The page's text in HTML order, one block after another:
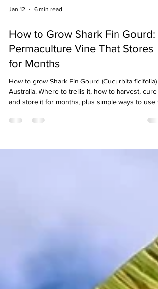
How to Grow Shark Fin Gourd:
Permaculture Vine That Stores
for Months
How to grow Shark Fin Gourd (Cucurbita ficifolia)
and store it for months, plus simple ways to use